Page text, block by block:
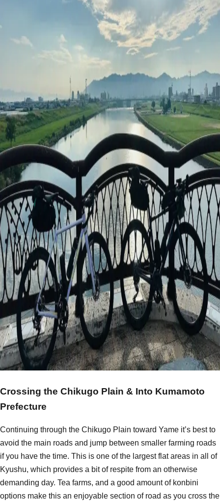
Crossing the Chikugo Plain & Into Kumamoto
Prefecture
Continuing through the Chikugo Plain toward Yame it’s best to
avoid the main roads and jump between smaller farming roads
if you have the time. This is one of the largest flat areas in all of
Kyushu, which provides a bit of respite from an otherwise
demanding day. Tea farms, and a good amount of konbini
options make this an enjoyable section of road as you cross the